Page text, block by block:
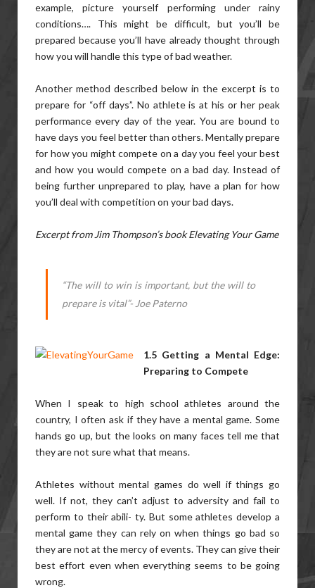
example, picture yourself performing under rainy
conditions…. This might be difficult, but you’ll be
prepared because you’ll have already thought through
how you will handle this type of bad weather.
Another method described below in the excerpt is to
prepare for “off days”. No athlete is at his or her peak
performance every day of the year. You are bound to
have days you feel better than others. Mentally prepare
for how you might compete on a day you feel your best
and how you would compete on a bad day. Instead of
being further unprepared to play, have a plan for how
you’ll deal with competition on your bad days.
Excerpt from Jim Thompson’s book Elevating Your Game
“The will to win is important, but the will to
prepare is vital”- Joe Paterno
1.5 Getting a Mental Edge:
Preparing to Compete
When I speak to high school athletes around the
country, I often ask if they have a mental game. Some
hands go up, but the looks on many faces tell me that
they are not sure what that means.
Athletes without mental games do well if things go
well. If not, they can’t adjust to adversity and fail to
perform to their abili- ty. But some athletes develop a
mental game they can rely on when things go bad so
they are not at the mercy of events. They can give their
best effort even when everything seems to be going
wrong.